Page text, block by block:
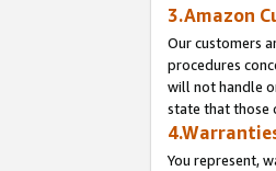
3.Amazon
Our customers
procedures
will not handle
state that those
You represent,